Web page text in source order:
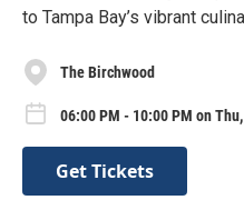
to Tampa Bay’s vibrant
The Birchwood
06:00 PM - 10:00 PM on
Get Tickets